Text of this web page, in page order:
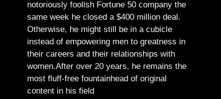
notoriously foolish Fortune 50 company the
same week he closed a $400 million deal.
Otherwise, he might still be in a cubicle
instead of empowering men to greatness in
their careers and their relationships with
women.After over 20 years, he remains the
most fluff-free fountainhead of original
content in his field